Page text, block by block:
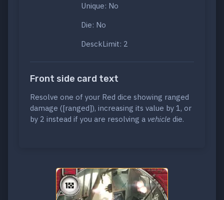
Unique: No
Die: No
DesckLimit: 2
Front side card text
Resolve one of your Red dice showing ranged
damage ([ranged]), increasing its value by 1, or
by 2 instead if you are resolving a vehicle die.